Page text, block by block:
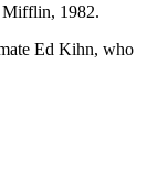
1982.
Ed Kihn, who